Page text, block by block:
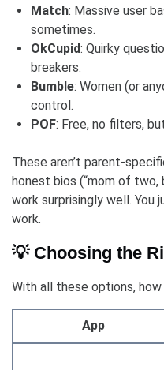
Match: Massive user
sometimes.
OkCupid: Quirky
breakers.
Bumble: Women (or
control.
POF: Free, no filters,
These aren’t parent-
honest bios (“mom of two,
work surprisingly well. You
work.
💡 Choosing the
With all these options,
App